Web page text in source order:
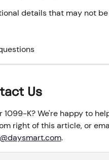
details that may not
Us
K? We're happy to
right of this article, or
.